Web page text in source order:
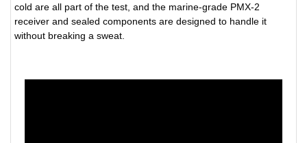
cold are all part of the test, and the marine-grade PMX-2
receiver and sealed components are designed to handle it
without breaking a sweat.